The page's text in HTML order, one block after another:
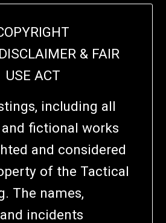
& FAIR
USE ACT
including all
fictional works
and considered
of the Tactical
The names,
incidents